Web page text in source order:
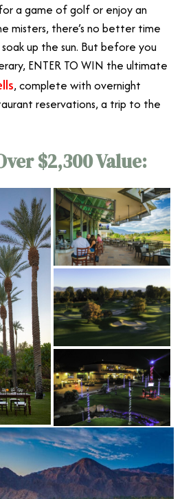
a game of golf or enjoy an
misters, there’s no better time
up the sun. But before you
ENTER TO WIN the ultimate
, complete with overnight
reservations, a trip to the
$2,300 Value: